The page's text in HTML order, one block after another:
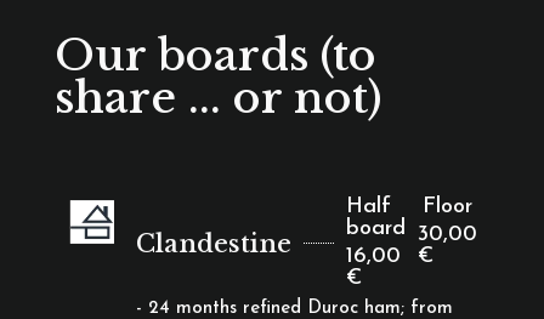
Our boards (to
share ... or not)
Clandestine
Half
board
16,00
€
Floor
30,00
€
- 24 months refined Duroc ham; from